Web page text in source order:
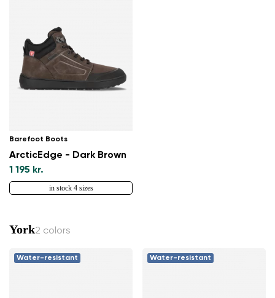
Barefoot Boots
ArcticEdge - Dark Brown
1 195 kr.
in stock 4 sizes
York2 colors
Water-resistant Water-resistant